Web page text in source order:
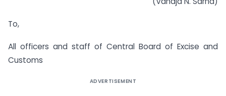
To,
All officers and staff of Central Board of Excise and
Customs
ADVERTISEMENT